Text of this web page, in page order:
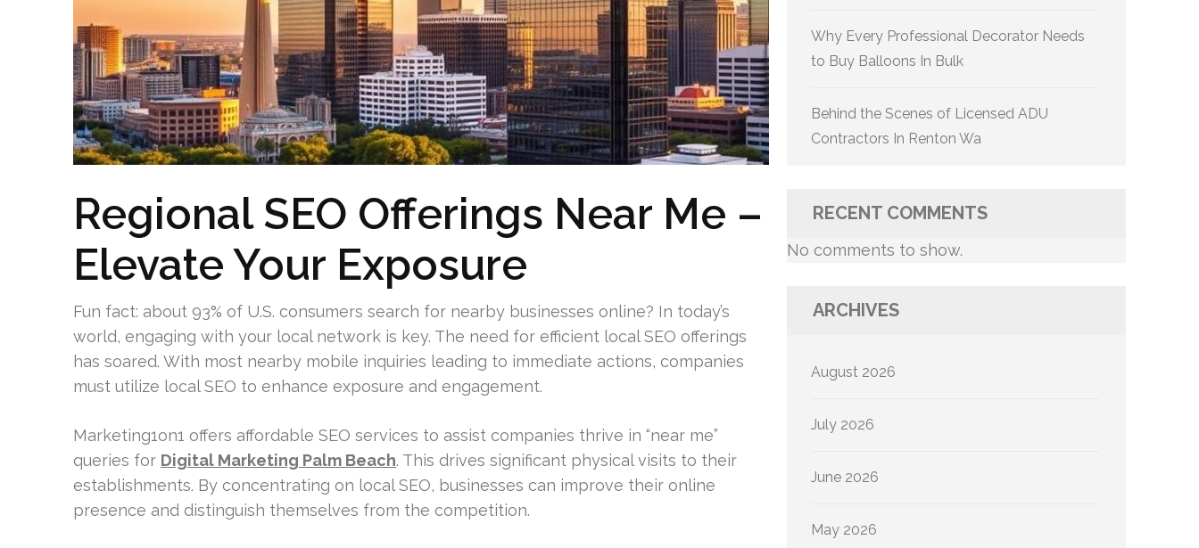
Regional SEO Offerings Near Me –
Elevate Your Exposure
Fun fact: about 93% of U.S. consumers search for nearby businesses online? In today’s
world, engaging with your local network is key. The need for efficient local SEO offerings
has soared. With most nearby mobile inquiries leading to immediate actions, companies
must utilize local SEO to enhance exposure and engagement.
Marketing1on1 offers affordable SEO services to assist companies thrive in “near me”
queries for Digital Marketing Palm Beach. This drives significant physical visits to their
establishments. By concentrating on local SEO, businesses can improve their online
presence and distinguish themselves from the competition.
Why Every Professional Decorator Needs
to Buy Balloons In Bulk
Behind the Scenes of Licensed ADU
Contractors In Renton Wa
RECENT COMMENTS
No comments to show.
ARCHIVES
August 2026
July 2026
June 2026
May 2026